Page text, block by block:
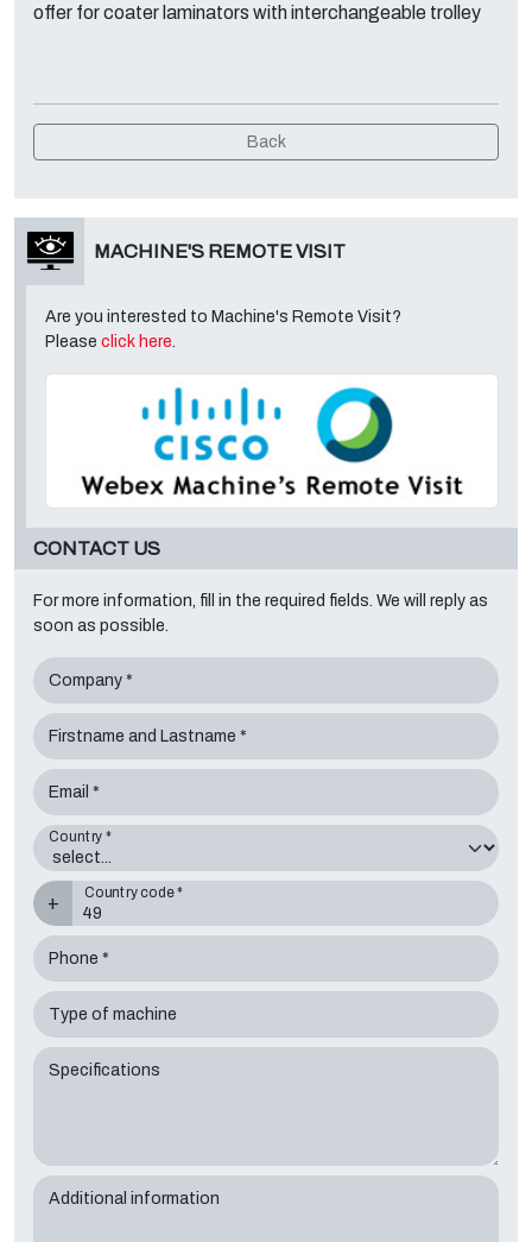
offer for coater laminators with interchangeable trolley
Back
MACHINE'S REMOTE VISIT
Are you interested to Machine's Remote Visit?
Please click here
CONTACT US
For more information, fill in the required fields. We will reply as
soon as possible.
Company *
Firstname and Lastname *
Email *
Country *
+
Country code *
Phone *
Type of machine
Specifications
Additional information